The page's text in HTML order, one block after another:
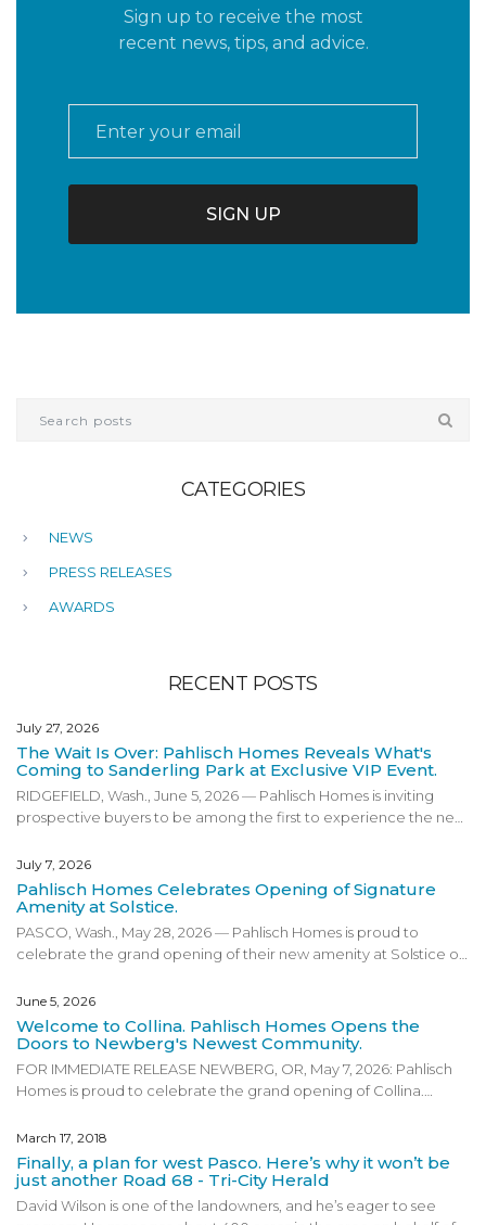
Sign up to receive the most
recent news, tips, and advice.
Email *
CATEGORIES
NEWS
PRESS RELEASES
AWARDS
RECENT POSTS
July 27, 2026
The Wait Is Over: Pahlisch Homes Reveals What's
Coming to Sanderling Park at Exclusive VIP Event.
RIDGEFIELD, Wash., June 5, 2026 — Pahlisch Homes is inviting
prospective buyers to be among the first to experience the next
Friday, June 19, 2026 in Ridgefield, Washington. Designed for
those interested in getting an early look at the community’s
newest phase, the VIP event will give attendees a first look at
pricing, floor plans, community amenities, and an exclusive
preview of Basecamp, Sanderling Park’s new amenity space.
Ridgefield’s most exciting new communities. Located in
Ridgefield, Washington, Sanderling Park reflects Pahlisch Homes’
July 7, 2026
Pahlisch Homes Celebrates Opening of Signature
Amenity at Solstice.
PASCO, Wash., May 28, 2026 — Pahlisch Homes is proud to
celebrate the grand opening of their new amenity at Solstice on
Pasco, Washington. The grand opening marks an exciting
milestone for the community and invites guests to experience all
that Solstice has to offer, including the exclusive community
amenity featuring a pool, clubhouse, and gym. Attendees will
also have the opportunity to tour the model home, enjoy music,
friendly and completely free for guests. Solstice reflects Pahlisch
Homes’ commitment to creating communities that offer...
June 5, 2026
Welcome to Collina. Pahlisch Homes Opens the
Doors to Newberg's Newest Community.
FOR IMMEDIATE RELEASE NEWBERG, OR, May 7, 2026: Pahlisch
Homes is proud to celebrate the grand opening of Collina.
Homes’ newest Newberg community and reflects the
company’s commitment to creating neighborhoods that bring
people together through thoughtful design, quality
craftsmanship, and lifestyle driven amenities. The grand opening
marks an exciting milestone for the community and invites guests
March 17, 2018
Finally, a plan for west Pasco. Here’s why it won’t be
just another Road 68 - Tri-City Herald
David Wilson is one of the landowners, and he’s eager to see